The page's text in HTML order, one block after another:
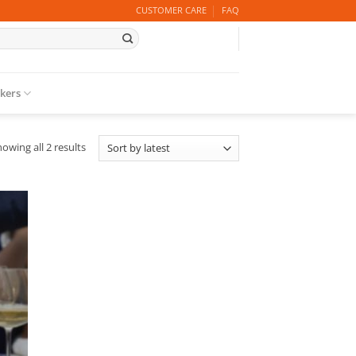
CUSTOMER CARE FAQ
all 2 resultsSorted